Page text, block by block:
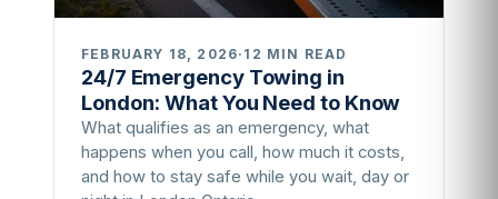
FEBRUARY 18, 2026· 12 MIN READ
24/7 Emergency Towing in
London: What You Need to Know
What qualifies as an emergency, what
happens when you call, how much it costs,
and how to stay safe while you wait, day or